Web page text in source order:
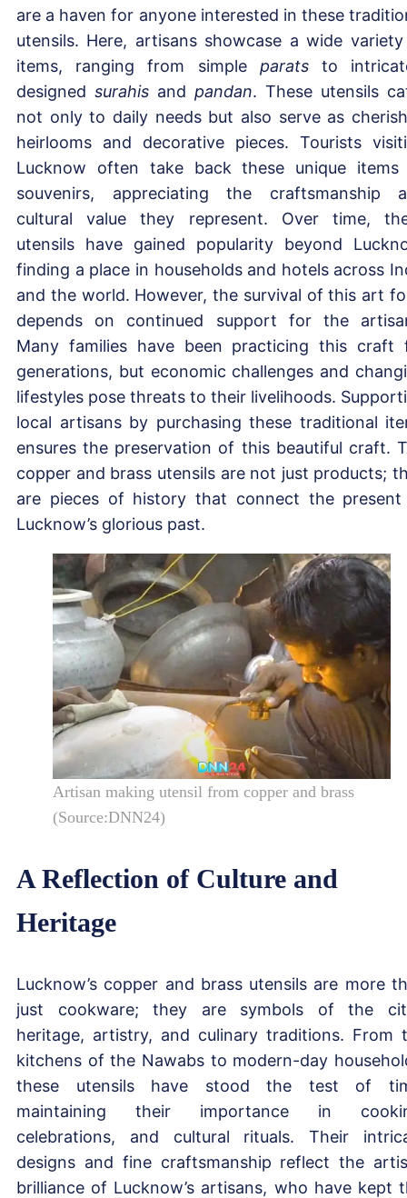
are a haven for anyone interested in these
utensils. Here, artisans showcase a wide
items, ranging from simple paratsto
designed surahis and pandan. These utensils
not only to daily needs but also serve as
heirlooms and decorative pieces. Tourists
Lucknow often take back these unique items
souvenirs, appreciating the craftsmanship
cultural value they represent. Over time,
utensils have gained popularity beyond
finding a place in households and hotels across
and the world. However, the survival of this art
depends on continued support for the
Many families have been practicing this craft
generations, but economic challenges and
lifestyles pose threats to their livelihoods.
local artisans by purchasing these traditional
ensures the preservation of this beautiful craft.
copper and brass utensils are not just products;
are pieces of history that connect the
Lucknow’s glorious past.
Artisan making utensil from copper and brass
(Source:DNN24)
A Reflection of Culture and
Heritage
Lucknow’s copper and brass utensils are more
just cookware; they are symbols of the
heritage, artistry, and culinary traditions. From
kitchens of the Nawabs to modern-day
these utensils have stood the test of
maintaining their importance in
celebrations, and cultural rituals. Their
designs and fine craftsmanship reflect the
brilliance of Lucknow’s artisans, who have kept